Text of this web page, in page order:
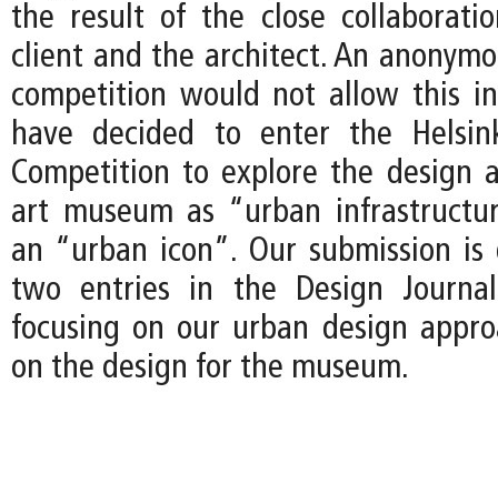
the result of the close
client and the architect. An
competition would not allow this
have decided to enter the
Competition to explore the design
art museum as “urban
an “urban icon”. Our submission is
two entries in the Design
focusing on our urban design
on the design for the museum.